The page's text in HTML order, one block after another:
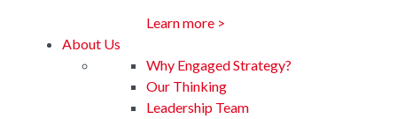
Learn more >
About Us
Why Engaged Strategy?
Our Thinking
Leadership Team